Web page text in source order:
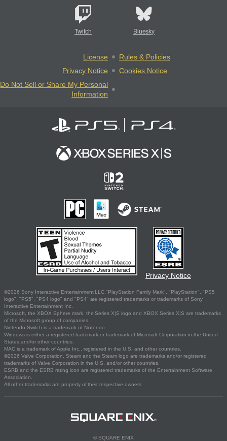
Twitch Bluesky
License
Rules & Policies
Privacy Notice
Cookies Notice
Do Not Sell or Share My Personal
Information
Privacy Notice
©2026 Sony Interactive Entertainment LLC."PlayStation Family Mark", "PlayStation", "PS5
logo", "PS5", "PS4 logo" and "PS4" are registered trademarks or trademarks of Sony
Interactive Entertainment Inc.
Microsoft, the XBOX Sphere mark, the Series X|S logo and XBOX Series X|S are trademarks
of the Microsoft group of companies.
Nintendo Switch is a trademark of Nintendo.
Windows is either a registered trademark or trademark of Microsoft Corporation in the United
States and/or other countries.
MAC is a trademark of Apple Inc., registered in the U.S. and other countries.
©2026 Valve Corporation. Steam and the Steam logo are trademarks and/or registered
trademarks of Valve Corporation in the U.S. and/or other countries.
ESRB and the ESRB rating icon are registered trademarks of the Entertainment Software
Association.
All other trademarks are property of their respective owners.
© SQUARE ENIX